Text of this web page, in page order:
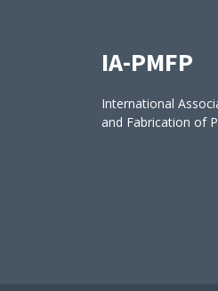
IA-PMFP
International
and Fabrication of